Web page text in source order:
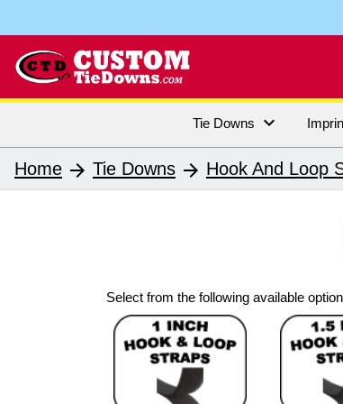
Tie Downs 
Home arrow_forward Tie Downs arrow_forward Hook And Loop
Select from the following available